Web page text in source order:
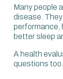
Many people
disease.
performance,
better sleep
A health
questions too.